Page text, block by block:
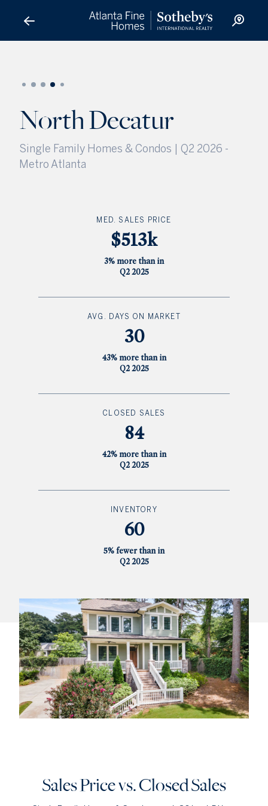
North Decatur
Single Family Homes & Condos | Q2 2026 -
Metro Atlanta
MED. SALES PRICE
$513k
3% more than in
Q2 2025
AVG. DAYS ON MARKET
30
43% more than in
Q2 2025
CLOSED SALES
84
42% more than in
Q2 2025
INVENTORY
60
5% fewer than in
Q2 2025
Sales Price vs. Closed Sales